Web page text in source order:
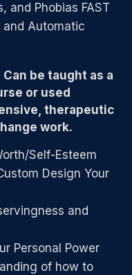
and Phobias FAST
and Automatic
be taught as a
or used
therapeutic
work.
Self-Esteem
Design Your
and
Personal Power
of how to